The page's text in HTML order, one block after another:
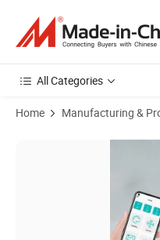
All Categories
Home Manufacturing &
Product Images of Laser